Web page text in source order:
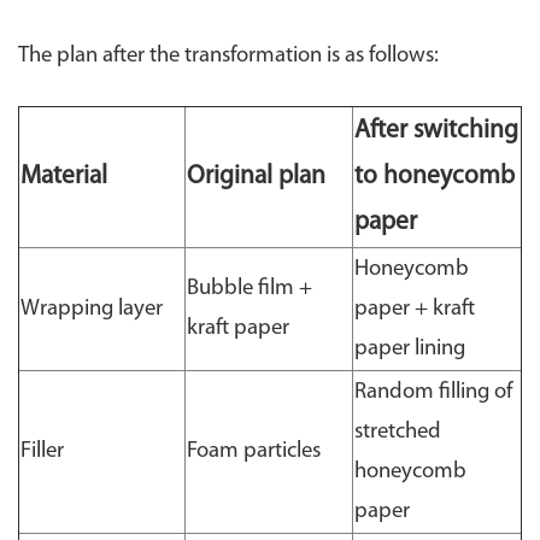
The plan after the transformation is as follows:
Material Original plan
After switching
to honeycomb
paper
Wrapping layer
Bubble film +
kraft paper
Honeycomb
paper + kraft
paper lining
Filler Foam particles
Random filling of
stretched
honeycomb
paper